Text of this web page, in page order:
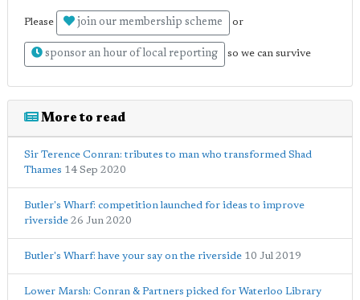
Please join our membership scheme or
sponsor an hour of local reporting so we can survive
More to read
Sir Terence Conran: tributes to man who transformed Shad
Thames 14 Sep 2020
Butler's Wharf: competition launched for ideas to improve
riverside 26 Jun 2020
Butler's Wharf: have your say on the riverside 10 Jul 2019
Lower Marsh: Conran & Partners picked for Waterloo Library